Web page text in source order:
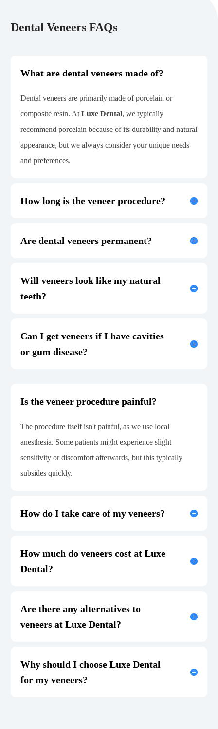
Dental Veneers FAQs
What are dental veneers made of?
Dental veneers are primarily made of porcelain or
composite resin. AtLuxe Dental, we typically
recommend porcelain because of its durability and natural
appearance, but we always consider your unique needs
and preferences.
How long is the veneer procedure?
Are dental veneers permanent?
Will veneers look like my natural
teeth?
Can I get veneers if I have cavities
or gum disease?
Is the veneer procedure painful?
The procedure itself isn't painful, as we use local
anesthesia. Some patients might experience slight
sensitivity or discomfort afterwards, but this typically
subsides quickly.
How do I take care of my veneers?
How much do veneers cost at Luxe
Dental?
Are there any alternatives to
veneers at Luxe Dental?
Why should I choose Luxe Dental
for my veneers?